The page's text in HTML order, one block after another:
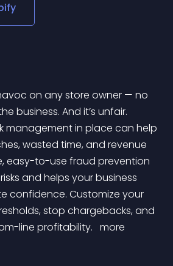
business. And it’s unfair.
management in place can help
wasted time, and revenue
easy-to-use fraud prevention
and helps your business
confidence. Customize your
stop chargebacks, and
line profitability. more